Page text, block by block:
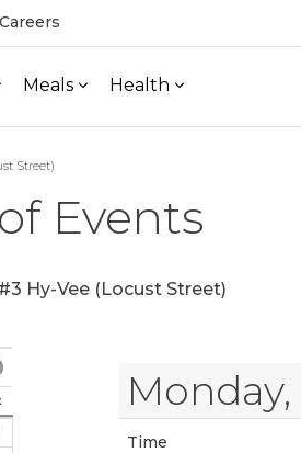
Careers
Meals Health
Street)
Events
Hy-Vee (Locust Street)
Monday,
Time